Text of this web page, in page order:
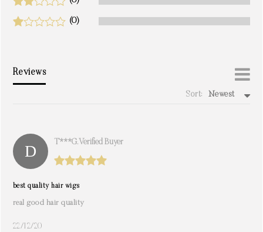
(0)
Reviews
Sort: Newest
T***g. Verified Buyer
best quality hair wigs
real good hair quality
22/12/20